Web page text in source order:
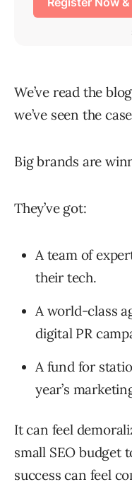
We’ve read the
we’ve seen the
Big brands are
They’ve got:
A team of
their tech.
A world-class
digital PR
A fund for
year’s
It can feel
small SEO budget
success can feel